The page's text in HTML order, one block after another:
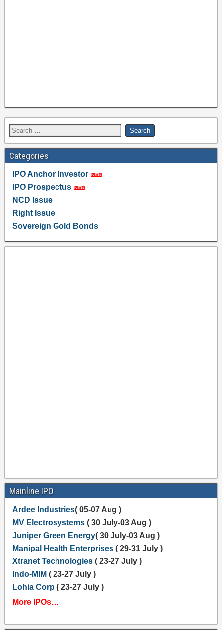
Categories
IPO Anchor Investor
IPO Prospectus
NCD Issue
Right Issue
Sovereign Gold Bonds
Mainline IPO
Ardee Industries( 05-07 Aug )
MV Electrosystems( 30 July-03 Aug )
Juniper Green Energy( 30 July-03 Aug )
Manipal Health Enterprises( 29-31 July )
Xtranet Technologies( 23-27 July )
Indo-MIM ( 23-27 July )
Lohia Corp ( 23-27 July )
More IPOs…